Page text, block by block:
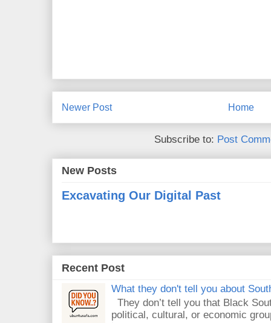
Newer Post Home
Subscribe to: Post
New Posts
Excavating Our Digital Past
Recent Post
What they don't tell you about
They don’t tell you that Black
political, cultural, or economic